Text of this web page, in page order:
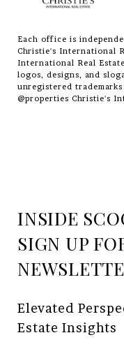
Each office is
Christie's International
International Real
logos, designs, and
unregistered
@properties Christie's
INSIDE
Elevated
Estate Insights